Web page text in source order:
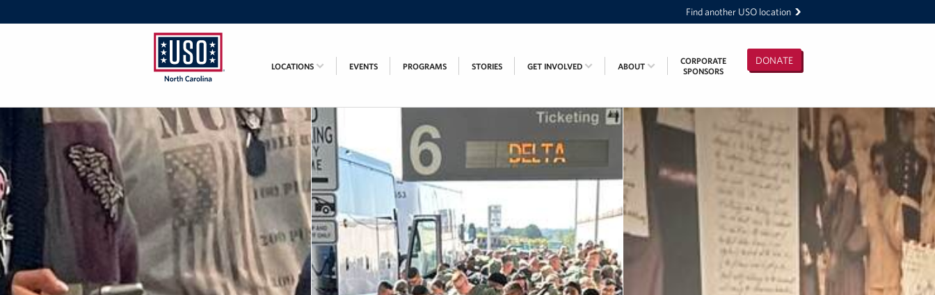
Find another USO location
of
North
Carolina
DONATE
LOCATIONS EVENTS PROGRAMS STORIES GET INVOLVED ABOUT
CORPORATE
SPONSORS